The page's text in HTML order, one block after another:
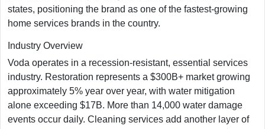
states, positioning the brand as one of the fastest-growing
home services brands in the country.​
Industry Overview
Voda operates in a recession-resistant, essential services
industry. Restoration represents a $300B+ market growing
approximately 5% year over year, with water mitigation
alone exceeding $17B. More than 14,000 water damage
events occur daily. Cleaning services add another layer of